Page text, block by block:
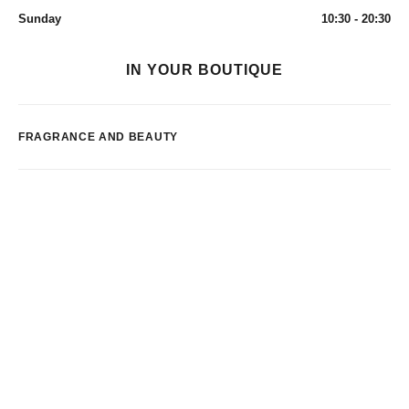
Sunday
10:30 - 20:30
IN YOUR BOUTIQUE
FRAGRANCE AND BEAUTY